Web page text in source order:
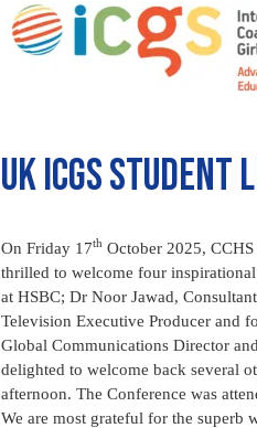
UK ICGS
On Friday 17th October 2025,
thrilled to welcome four
at HSBC; Dr Noor Jawad,
Television Executive Producer and
Global Communications Director
delighted to welcome back several
afternoon. The Conference was
We are most grateful for the superb